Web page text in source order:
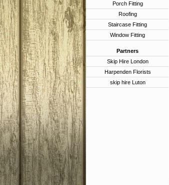
Porch Fitting
Roofing
Staircase Fitting
Window Fitting
Partners
Skip Hire London
Harpenden Florists
skip hire Luton